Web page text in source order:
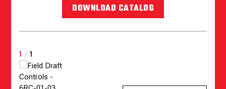
DOWNLOAD CATALOG
1 / 1